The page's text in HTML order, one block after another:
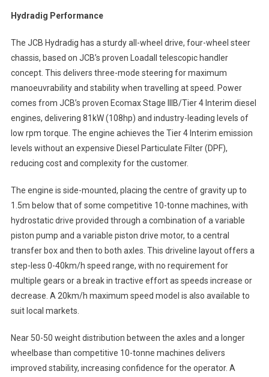
Hydradig Performance
The JCB Hydradig has a sturdy all-wheel drive, four-wheel steer
chassis, based on JCB’s proven Loadall telescopic handler
concept. This delivers three-mode steering for maximum
manoeuvrability and stability when travelling at speed. Power
comes from JCB’s proven Ecomax Stage IIIB/Tier 4 Interim diesel
engines, delivering 81kW (108hp) and industry-leading levels of
low rpm torque. The engine achieves the Tier 4 Interim emission
levels without an expensive Diesel Particulate Filter (DPF),
reducing cost and complexity for the customer.
The engine is side-mounted, placing the centre of gravity up to
1.5m below that of some competitive 10-tonne machines, with
hydrostatic drive provided through a combination of a variable
piston pump and a variable piston drive motor, to a central
transfer box and then to both axles. This driveline layout offers a
step-less 0-40km/h speed range, with no requirement for
multiple gears or a break in tractive effort as speeds increase or
decrease. A 20km/h maximum speed model is also available to
suit local markets.
Near 50-50 weight distribution between the axles and a longer
wheelbase than competitive 10-tonne machines delivers
improved stability, increasing confidence for the operator. A